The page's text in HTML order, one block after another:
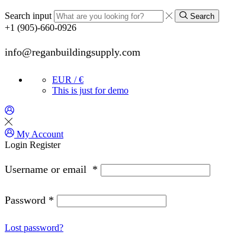
Search input Search
+1 (905)-660-0926
info@reganbuildingsupply.com
EUR / €
This is just for demo
My Account
Login Register
Username or email *
Password *
Lost password?